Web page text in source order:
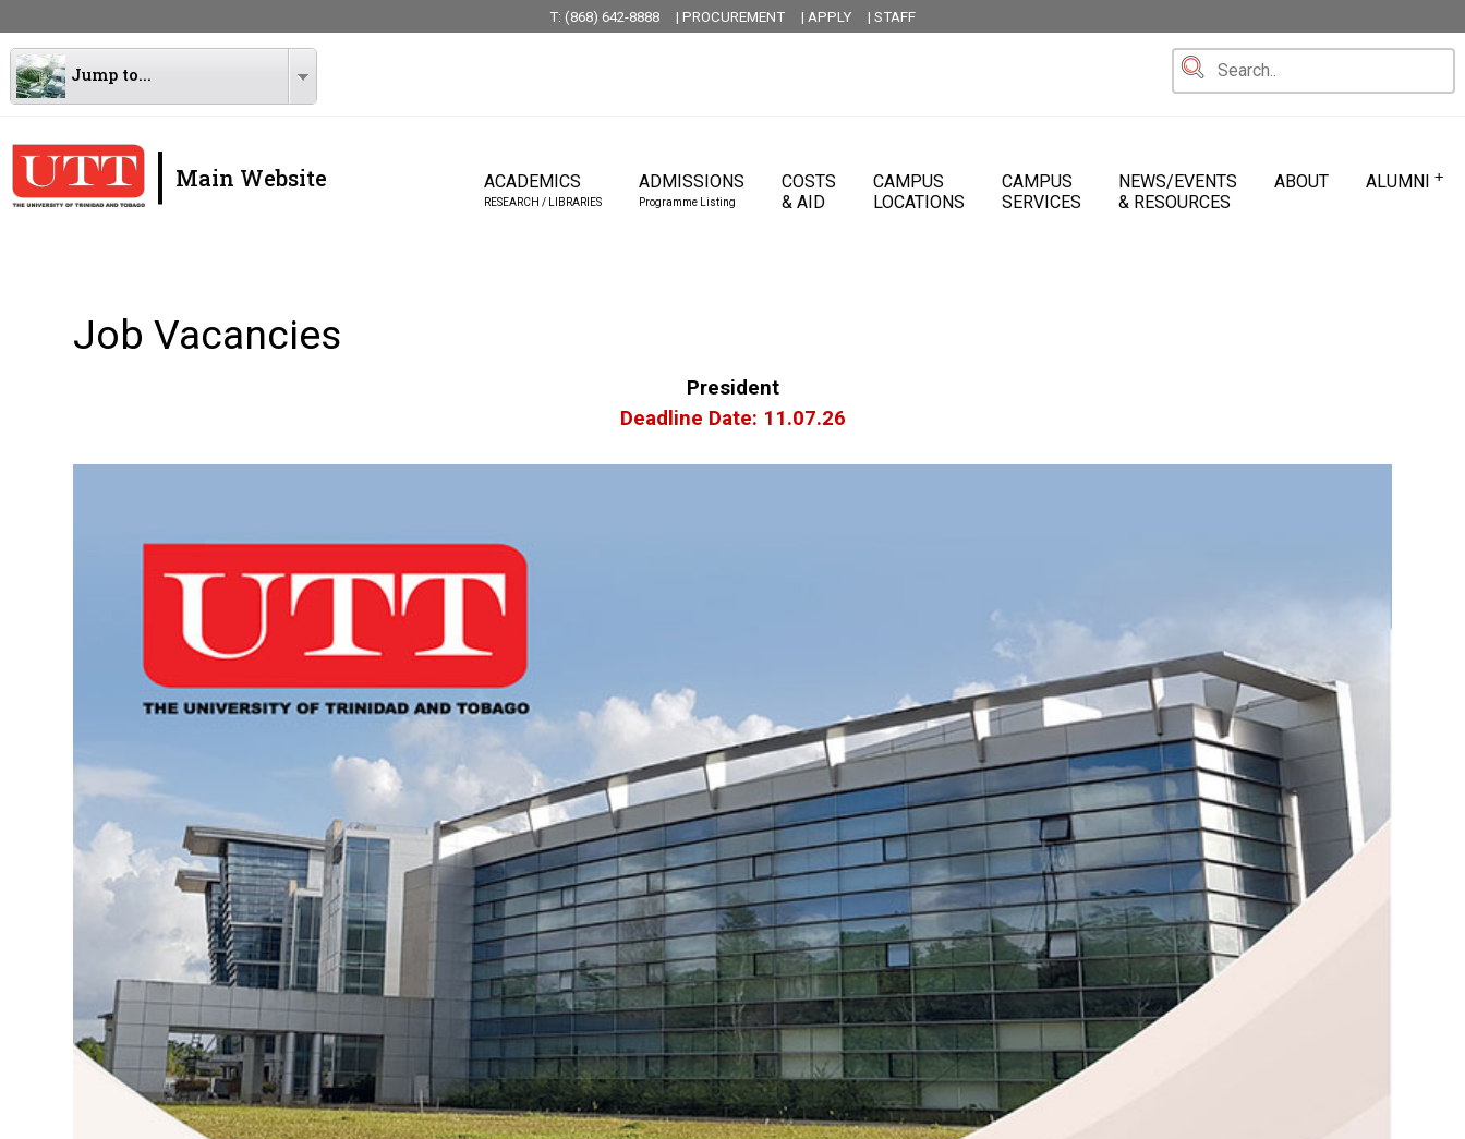
T: (868) 642-8888 | PROCUREMENT | APPLY | STAFF
Jump to...
| Main Website ACADEMICS
RESEARCH / LIBRARIES
ADMISSIONS
Programme Listing
COSTS
& AID
CAMPUS
LOCATIONS
CAMPUS
SERVICES
NEWS/EVENTS
& RESOURCES
ABOUT +
ALUMNI
Job Vacancies
President
Deadline Date: 11.07.26